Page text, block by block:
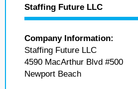
Staffing Future LLC
Company Information:
Staffing Future LLC
4590 MacArthur Blvd #500
Newport Beach